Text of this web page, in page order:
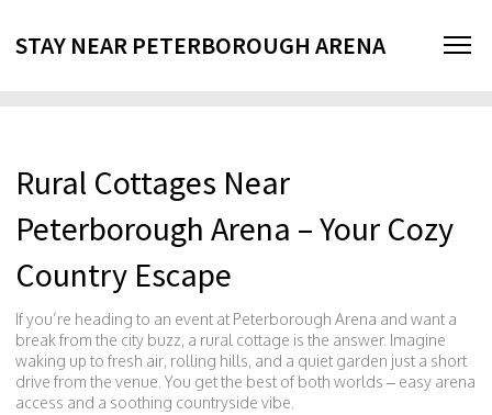
STAY NEAR PETERBOROUGH ARENA
Rural Cottages Near
Peterborough Arena – Your Cozy
Country Escape
If you’re heading to an event at Peterborough Arena and want a
break from the city buzz, a rural cottage is the answer. Imagine
waking up to fresh air, rolling hills, and a quiet garden just a short
drive from the venue. You get the best of both worlds – easy arena
access and a soothing countryside vibe.